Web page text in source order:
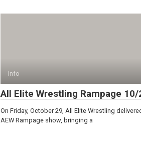
Info
All Elite Wrestling Rampage 10/
On Friday, October 29, All Elite Wrestling
AEW Rampage show, bringing a